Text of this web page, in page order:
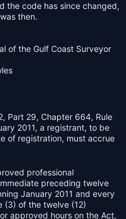
the code has since changed,
then.
of the Gulf Coast Surveyor
Part 29, Chapter 664, Rule
2011, a registrant, to be
of registration, must accrue
professional
preceding twelve
January 2011 and every
(3) of the twelve (12)
approved hours on the Act,